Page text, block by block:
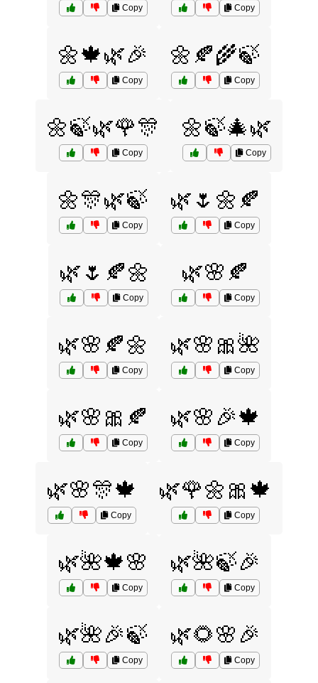
Copy Copy
🌼🍁🌿🎉
Copy
🌼🍂🌾🍃
Copy
🌼🍃🌿🌹🎊
Copy
🌼🍃🎄🌿
Copy
🌼🎊🌿🍃
Copy
🌿🌷🌼🍂
Copy
🌿🌷🍂🌼
Copy
🌿🌸🍂
Copy
🌿🌸🍂🌼
Copy
🌿🌸🎀🌺
Copy
🌿🌸🎀🍂
Copy
🌿🌸🎉🍁
Copy
🌿🌸🎊🍁
Copy
🌿🌹🌼🎀🍁
Copy
🌿🌺🍁🌸
Copy
🌿🌺🍃🎉
Copy
🌿🌺🎉🍃
Copy
🌿🌻🌸🎉
Copy